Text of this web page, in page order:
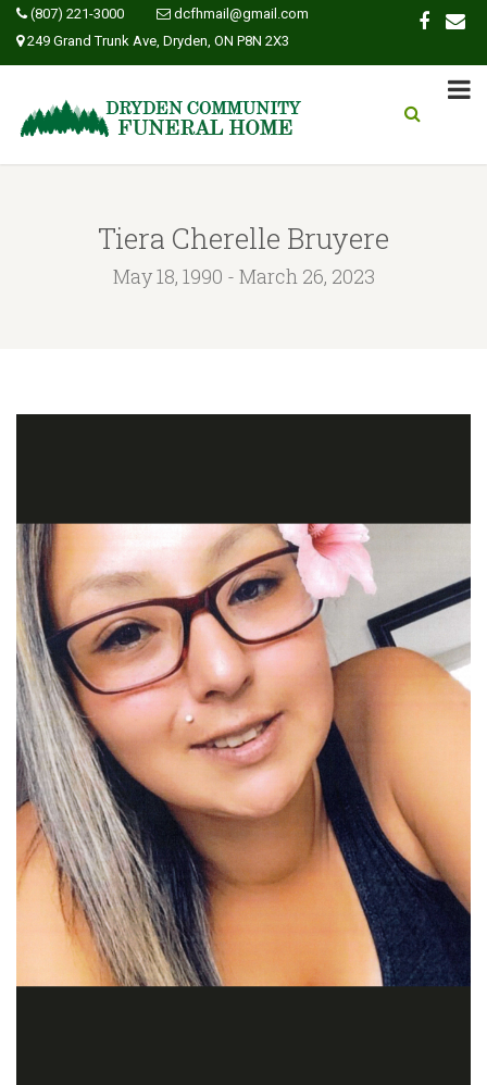
(807) 221-3000
dcfhmail@gmail.com
249 Grand Trunk Ave, Dryden, ON P8N 2X3
Tiera Cherelle Bruyere
May 18, 1990 - March 26, 2023